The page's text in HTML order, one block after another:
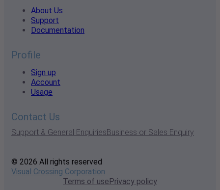
About Us
Support
Documentation
Profile
Sign up
Account
Usage
Contact Us
Support & General EnquiriesBusiness or Sales Enquiry
© 2026 All rights reserved
Visual Crossing Corporation
Terms of usePrivacy policy